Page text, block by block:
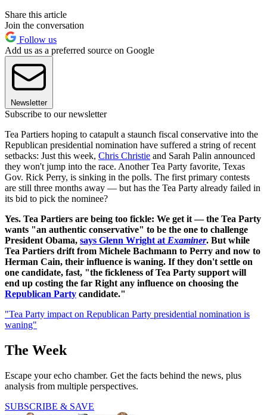
Share this article
Join the conversation
Follow us
Add us as a preferred source on Google
Newsletter
Subscribe to our newsletter
Tea Partiers hoping to catapult a staunch fiscal conservative into the
Republican presidential nomination have suffered a string of recent
setbacks: Just this week, Chris Christie and Sarah Palin announced
they won't jump into the race. Another Tea Party favorite, Texas
Gov. Rick Perry, is sinking in the polls. The first primary contests
are still three months away — but has the Tea Party already failed in
its bid to pick the nominee?
Yes. Tea Partiers are being too fickle: We get it — the Tea Party
wants "an authentic conservative" to be the one to challenge
President Obama, says Glenn Wright at Examiner. But while
Tea Partiers drift from Michele Bachmann to Perry and now to
Herman Cain, their influence is waning. If they don't settle on
one candidate, fast, "the fickleness of Tea Party support will
end up costing the far Right any influence on choosing the
Republican Party candidate."
"Tea Party impact on Republican Party presidential nomination is
waning"
The Week
Escape your echo chamber. Get the facts behind the news, plus
analysis from multiple perspectives.
SUBSCRIBE & SAVE